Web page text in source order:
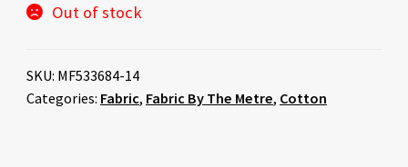
Out of stock
SKU: MF533684-14
Categories: Fabric, Fabric By The Metre, Cotton